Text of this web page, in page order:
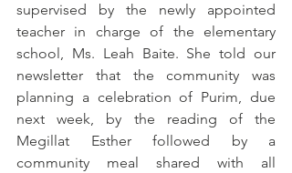
supervised by the newly appointed
teacher in charge of the elementary
school, Ms. Leah Baite. She told our
newsletter that the community was
planning a celebration of Purim, due
next week, by the reading of the
Megillat Esther followed by a
community meal shared with all